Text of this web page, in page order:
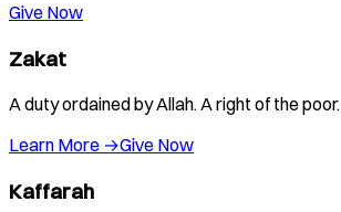
Give Now
Zakat
A duty ordained by Allah. A right of the poor.
Learn More →Give Now
Kaffarah